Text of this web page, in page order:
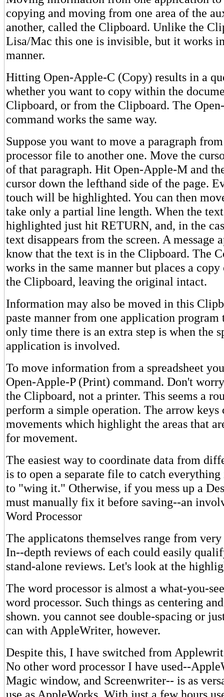
copying and moving from one area of the
another, called the Clipboard. Unlike the
Lisa/Mac this one is invisible, but it works
manner.
Hitting Open-Apple-C (Copy) results in a
whether you want to copy within the
Clipboard, or from the Clipboard. The
command works the same way.
Suppose you want to move a paragraph
processor file to another one. Move the
of that paragraph. Hit Open-Apple-M and
cursor down the lefthand side of the page.
touch will be highlighted. You can then
take only a partial line length. When the
highlighted just hit RETURN, and, in the
text disappears from the screen. A message
know that the text is in the Clipboard. The
works in the same manner but places a
the Clipboard, leaving the original intact.
Information may also be moved in this
paste manner from one application program
only time there is an extra step is when the
application is involved.
To move information from a spreadsheet
Open-Apple-P (Print) command. Don't
the Clipboard, not a printer. This seems a
perform a simple operation. The arrow keys
movements which highlight the areas that
for movement.
The easiest way to coordinate data from
is to open a separate file to catch
to "wing it." Otherwise, if you mess up a
must manually fix it before saving--an
Word Processor
The applicatons themselves range from
In--depth reviews of each could easily
stand-alone reviews. Let's look at the
The word processor is almost a what-you-
word processor. Such things as centering
shown. you cannot see double-spacing or
can with AppleWriter, however.
Despite this, I have switched from
No other word processor I have used--
Magic window, and Screenwriter-- is as
use as AppleWorks. With just a few hours